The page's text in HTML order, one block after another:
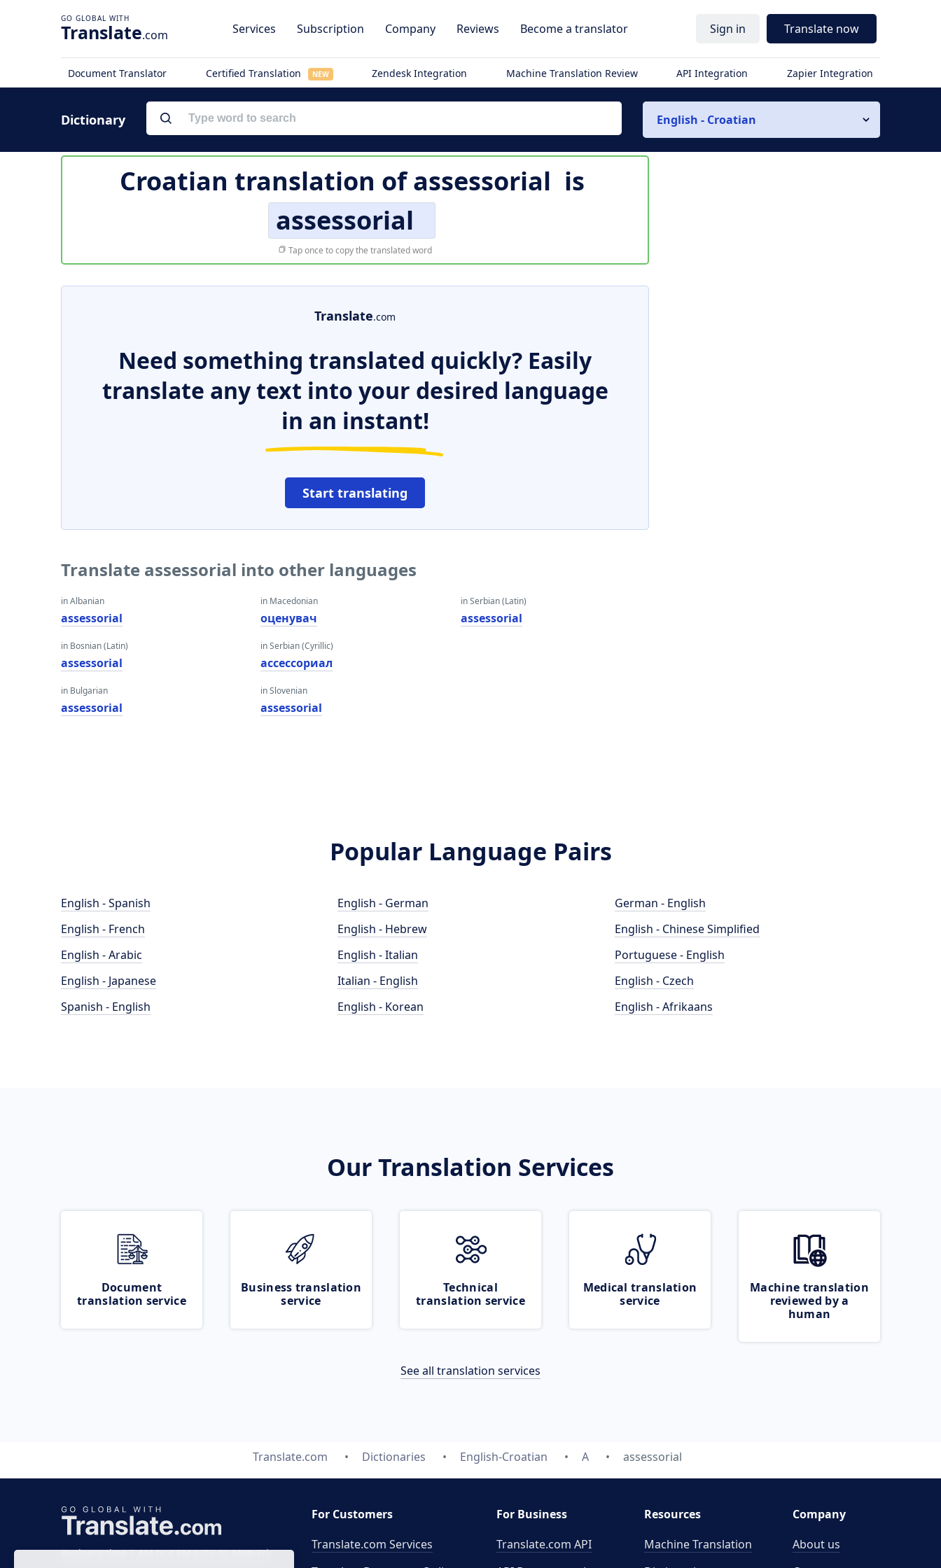
Translate.com Services Subscription Company Reviews Become a translator Sign in Translate now
Document Translator Certified Translation NEW Zendesk Integration Machine Translation Review API Integration Zapier Integration
Dictionary English - Croatian
Croatian translation ofassessorial is
assessorial
Tap once to copy the translated word
Translate.com
Need something translated quickly? Easily
translate any text into your desired language
in an instant!
Start translating
Translate assessorial into other languages
in Albanian
assessorial
in Bosnian (Latin)
assessorial
in Bulgarian
assessorial
in Macedonian
оценувач
in Serbian (Cyrillic)
ассессориал
in Slovenian
assessorial
in Serbian (Latin)
assessorial
Popular Language Pairs
English - Spanish
English - French
English - Arabic
English - Japanese
Spanish - English
English - German
English - Hebrew
English - Italian
Italian - English
English - Korean
German - English
English - Chinese Simplified
Portuguese - English
English - Czech
English - Afrikaans
Our Translation Services
Document
translation service
Business translation
service
Technical
translation service
Medical translation
service
Machine translation
reviewed by a
human
See all translation services
Translate.com Dictionaries English-Croatian A assessorial
Business time 7 AM to 4 PM (UTC 0), Mon-Fri.
For Customers
Translate.com Services
For Business
Translate.com API
Resources
Machine Translation
Company
About us